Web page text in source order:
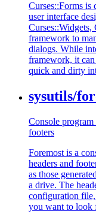
Curses::Forms is
user interface
framework to
dialogs. While
framework, it
quick and dirty
sysutils/
Console program
footers
Foremost is a
headers and
as those
a drive. The
configuration
you want to look